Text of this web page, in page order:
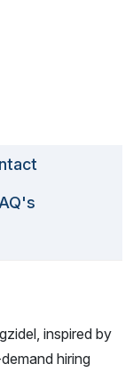
inspired by
hiring